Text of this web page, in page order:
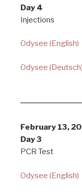
Day 4
Injections
Odysee (English)
Odysee (Deutsch)
February 13,
Day 3
PCR Test
Odysee (English)